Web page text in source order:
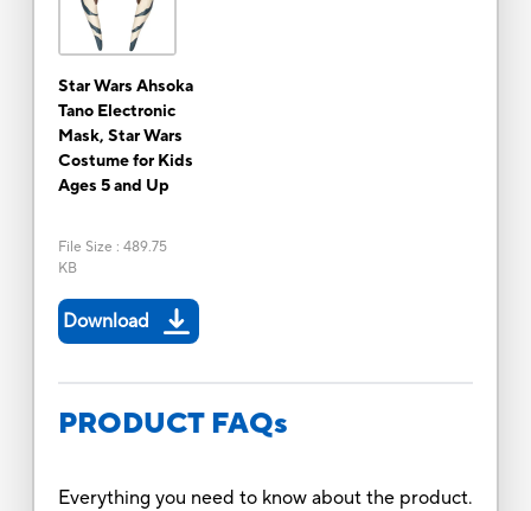
Star Wars Ahsoka
Tano Electronic
Mask, Star Wars
Costume for Kids
Ages 5 and Up
File Size : 489.75
KB
Download
PRODUCT FAQs
Everything you need to know about the product.